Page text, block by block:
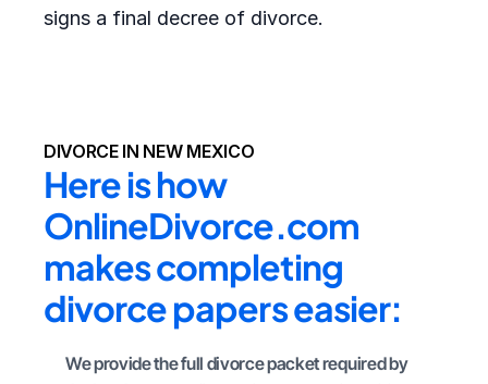
signs a final decree of divorce.
DIVORCE IN NEW MEXICO
Here is how
OnlineDivorce.com
makes completing
divorce papers easier:
We provide the full divorce packet required by